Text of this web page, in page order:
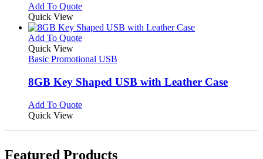
on
the
product
page
may
be
chosen
on
the
product
page
Add To QuoteThis
has
multiple
The
may
be
on
product
Quick View
Add To QuoteThis
has
variants.
The
may
chosen
the
Quick View
Basic Promotional USB
8GB Key Shaped USB with Leather Case
Add To QuoteThis
The
Quick View
Featured Products